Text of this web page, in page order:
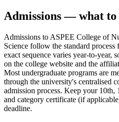
Admissions — what to
Admissions to ASPEE College of
Science follow the standard
exact sequence varies year-to-year,
on the college website and the
Most undergraduate programs are
through the university's centralised
admission process. Keep your
and category certificate (if
deadline.